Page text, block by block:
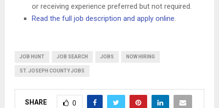
or receiving experience preferred but not required.
Read the full job description and apply online.
JOB HUNT JOB SEARCH JOBS NOW HIRING
ST. JOSEPH COUNTY JOBS
SHARE 0